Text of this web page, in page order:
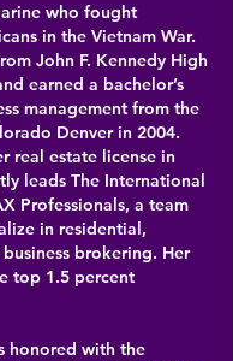
who fought
in the Vietnam War.
John F. Kennedy High
earned a bachelor’s
management from the
Denver in 2004.
real estate license in
leads The International
Professionals, a team
in residential,
brokering. Her
top 1.5 percent
honored with the